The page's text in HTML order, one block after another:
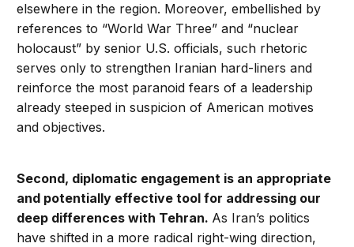
elsewhere in the region. Moreover, embellished by
references to “World War Three” and “nuclear
holocaust” by senior U.S. officials, such rhetoric
serves only to strengthen Iranian hard-liners and
reinforce the most paranoid fears of a leadership
already steeped in suspicion of American motives
and objectives.
Second, diplomatic engagement is an appropriate
and potentially effective tool for addressing our
deep differences with Tehran. As Iran’s politics
have shifted in a more radical right-wing direction,